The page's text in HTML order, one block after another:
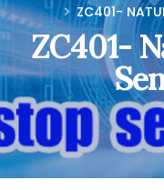
ZC401-
ZC401-